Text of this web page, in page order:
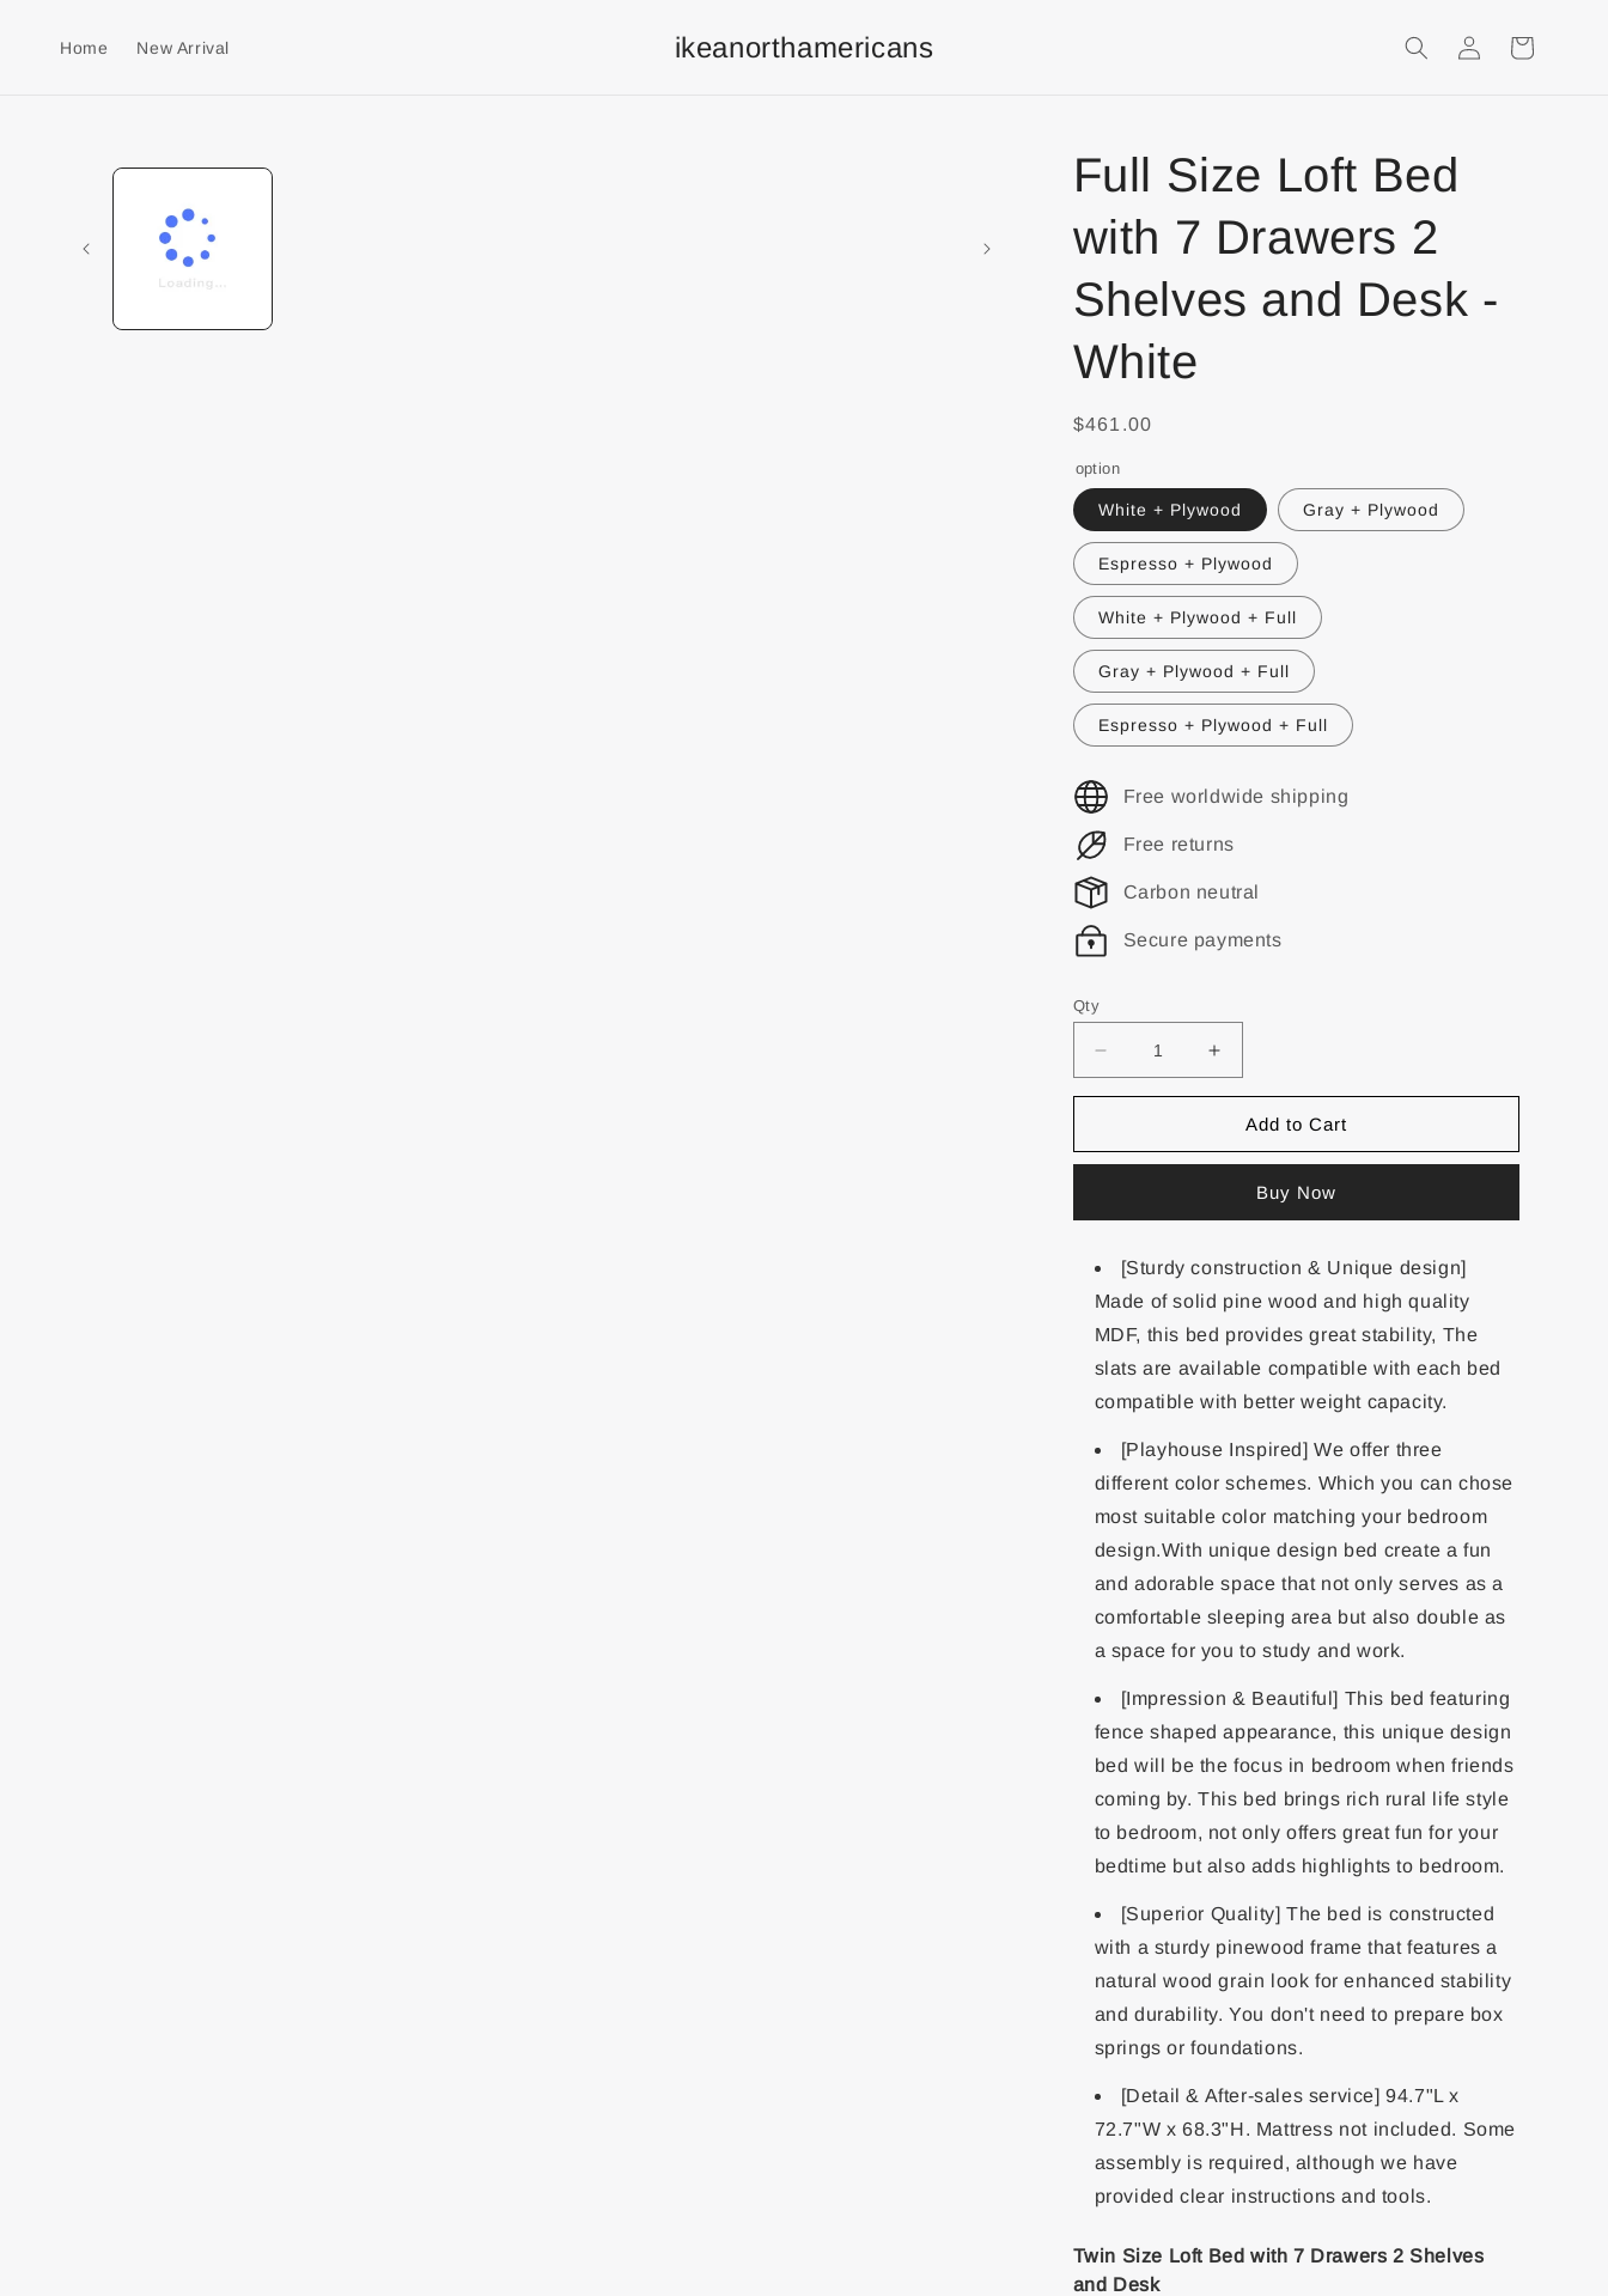
Home New Arrival ikeanorthamericans Login
Full Size Loft Bed
with 7 Drawers 2
Shelves and Desk -
White
$461.00
option
White + Plywood Gray + Plywood
Espresso + Plywood
White + Plywood + Full
Gray + Plywood + Full
Espresso + Plywood + Full
Free worldwide shipping
Free returns
Carbon neutral
Secure payments
Qty
Add to Cart
Buy Now
[Sturdy construction & Unique design]
Made of solid pine wood and high quality
MDF, this bed provides great stability, The
slats are available compatible with each bed
compatible with better weight capacity.
[Playhouse Inspired] We offer three
different color schemes. Which you can chose
most suitable color matching your bedroom
design.With unique design bed create a fun
and adorable space that not only serves as a
comfortable sleeping area but also double as
a space for you to study and work.
[Impression & Beautiful] This bed featuring
fence shaped appearance, this unique design
bed will be the focus in bedroom when friends
coming by. This bed brings rich rural life style
to bedroom, not only offers great fun for your
bedtime but also adds highlights to bedroom.
[Superior Quality] The bed is constructed
with a sturdy pinewood frame that features a
natural wood grain look for enhanced stability
and durability. You don't need to prepare box
springs or foundations.
[Detail & After-sales service] 94.7"L x
72.7"W x 68.3"H. Mattress not included. Some
assembly is required, although we have
provided clear instructions and tools.
Twin Size Loft Bed with 7 Drawers 2 Shelves
and Desk